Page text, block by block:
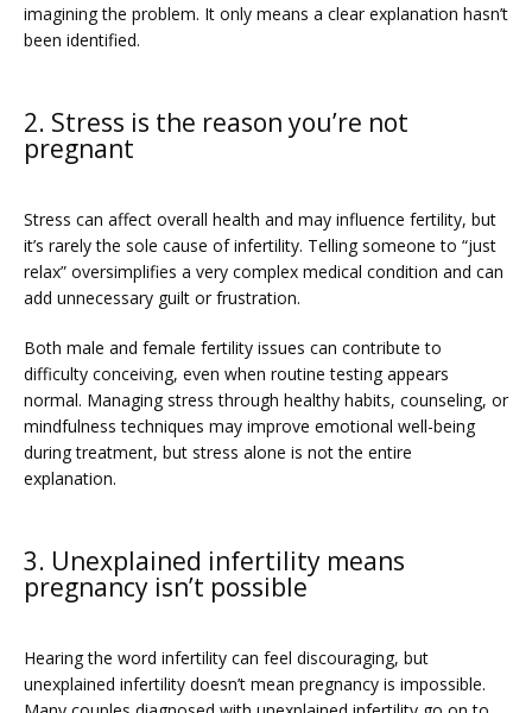
PATIENT FORMS
imagining the problem. It only means a clear explanation hasn’t
been identified.
2. Stress is the reason you’re not
pregnant
Stress can affect overall health and may influence fertility, but
it’s rarely the sole cause of infertility. Telling someone to “just
relax” oversimplifies a very complex medical condition and can
add unnecessary guilt or frustration.
Both male and female fertility issues can contribute to
difficulty conceiving, even when routine testing appears
normal. Managing stress through healthy habits, counseling, or
mindfulness techniques may improve emotional well-being
during treatment, but stress alone is not the entire
explanation.
3. Unexplained infertility means
pregnancy isn’t possible
Hearing the word infertility can feel discouraging, but